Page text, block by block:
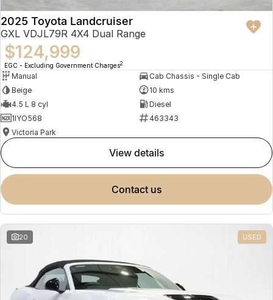
2025 Toyota Landcruiser
GXL VDJL79R 4X4 Dual Range
$124,999
EGC - Excluding Government Charges2
Manual
Cab Chassis - Single Cab
Beige
10 kms
4.5 L 8 cyl
Diesel
1IYO568
463343
Victoria Park
view details
contact us
20 USED